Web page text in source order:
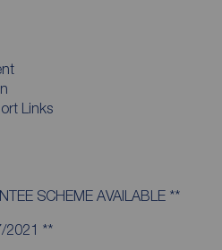
Links
SCHEME AVAILABLE **
2021 **